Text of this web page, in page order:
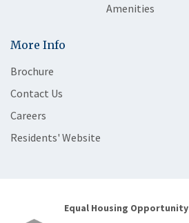
Amenities
More Info
Brochure
Contact Us
Careers
Residents' Website
Equal Housing Opportunity